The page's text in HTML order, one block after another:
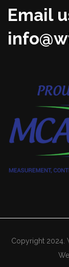
Email
Copyright 2024.